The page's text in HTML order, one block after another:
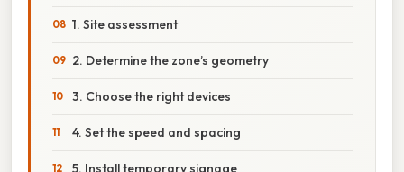
1. Site assessment
2. Determine the zone’s geometry
3. Choose the right devices
4. Set the speed and spacing
5. Install temporary signage